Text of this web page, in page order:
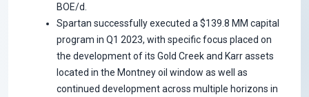
BOE/d.
Spartan successfully executed a $139.8 MM capital
program in Q1 2023, with specific focus placed on
the development of its Gold Creek and Karr assets
located in the Montney oil window as well as
continued development across multiple horizons in